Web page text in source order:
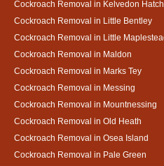
Cockroach Removal in Kelvedon Hatch
Cockroach Removal in Little Bentley
Cockroach Removal in Little
Cockroach Removal in Maldon
Cockroach Removal in Marks Tey
Cockroach Removal in Messing
Cockroach Removal in Mountnessing
Cockroach Removal in Old Heath
Cockroach Removal in Osea Island
Cockroach Removal in Pale Green